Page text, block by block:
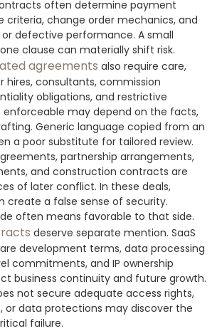
often determine payment
criteria, change order mechanics, and
defective performance. A small
clause can materially shift risk.
agreements also require care,
hires, consultants, commission
obligations, and restrictive
enforceable may depend on the facts,
Generic language copied from an
a poor substitute for tailored review.
partnership arrangements,
and construction contracts are
of later conflict. In these deals,
create a false sense of security.
often means favorable to that side.
deserve separate mention. SaaS
development terms, data processing
commitments, and IP ownership
business continuity and future growth.
not secure adequate access rights,
or data protections may discover the
failure.